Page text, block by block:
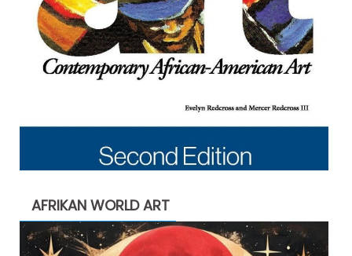
AFRIKAN WORLD ART